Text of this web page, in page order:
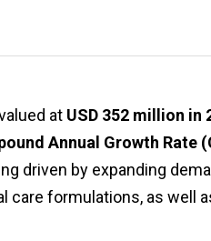
at USD 352 million in
Annual Growth Rate
driven by expanding
care formulations, as well